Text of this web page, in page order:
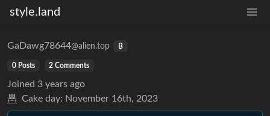
style.land
GaDawg78644@alien.top B
0 Posts 2 Comments
Joined 3 years ago
Cake day: November 16th, 2023